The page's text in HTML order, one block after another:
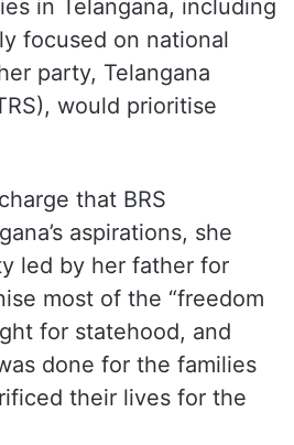
in Telangana, including
focused on national
party, Telangana
would prioritise
that BRS
aspirations, she
led by her father for
most of the “freedom
for statehood, and
done for the families
their lives for the